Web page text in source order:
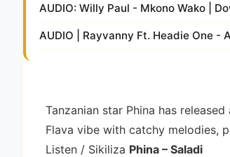
AUDIO: Willy Paul - Mkono Wako |
AUDIO | Rayvanny Ft. Headie One -
Tanzanian star Phina has
Flava vibe with catchy melodies,
Listen / Sikiliza Phina – Saladi